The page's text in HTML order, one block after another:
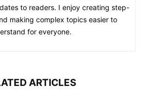
to readers. I enjoy creating step-
making complex topics easier to
for everyone.
ARTICLES